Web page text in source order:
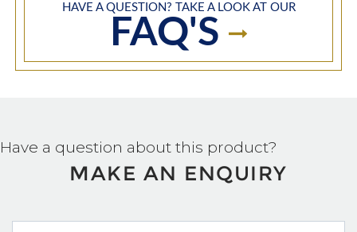
HAVE A QUESTION? TAKE A LOOK AT OUR
FAQ'S
Have a question about this product?
MAKE AN ENQUIRY